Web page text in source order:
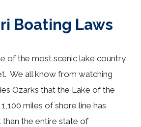
Boating Laws
of the most scenic lake country
We all know from watching
Ozarks that the Lake of the
miles of shore line has
the entire state of